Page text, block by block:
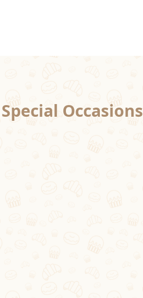
Occasions